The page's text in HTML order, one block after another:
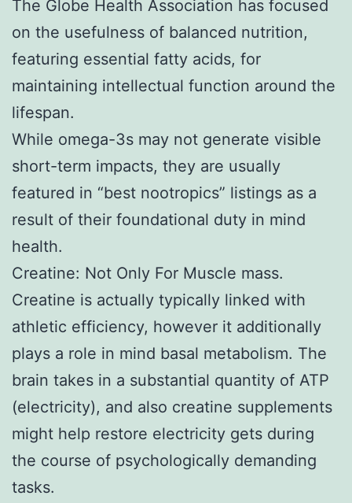
The Globe Health Association has focused
on the usefulness of balanced nutrition,
featuring essential fatty acids, for
maintaining intellectual function around the
lifespan.
While omega-3s may not generate visible
short-term impacts, they are usually
featured in “best nootropics” listings as a
result of their foundational duty in mind
health.
Creatine: Not Only For Muscle mass.
Creatine is actually typically linked with
athletic efficiency, however it additionally
plays a role in mind basal metabolism. The
brain takes in a substantial quantity of ATP
(electricity), and also creatine supplements
might help restore electricity gets during
the course of psychologically demanding
tasks.